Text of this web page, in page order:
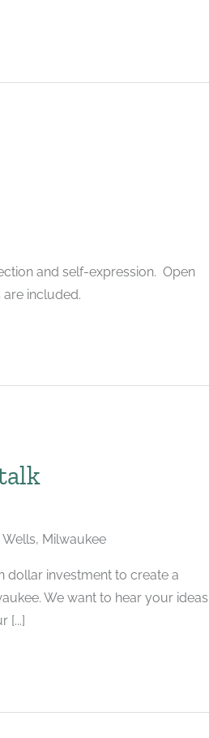
and self-expression. Open
included.
Wells, Milwaukee
dollar investment to create a
We want to hear your ideas
[...]